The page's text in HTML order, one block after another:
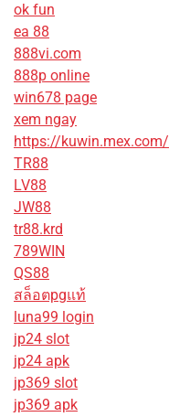
ok fun
ea 88
888vi.com
888p online
win678 page
xem ngay
https://kuwin.mex.com/
TR88
LV88
JW88
tr88.krd
789WIN
QS88
สล็อตpgแท้
luna99 login
jp24 slot
jp24 apk
jp369 slot
jp369 apk